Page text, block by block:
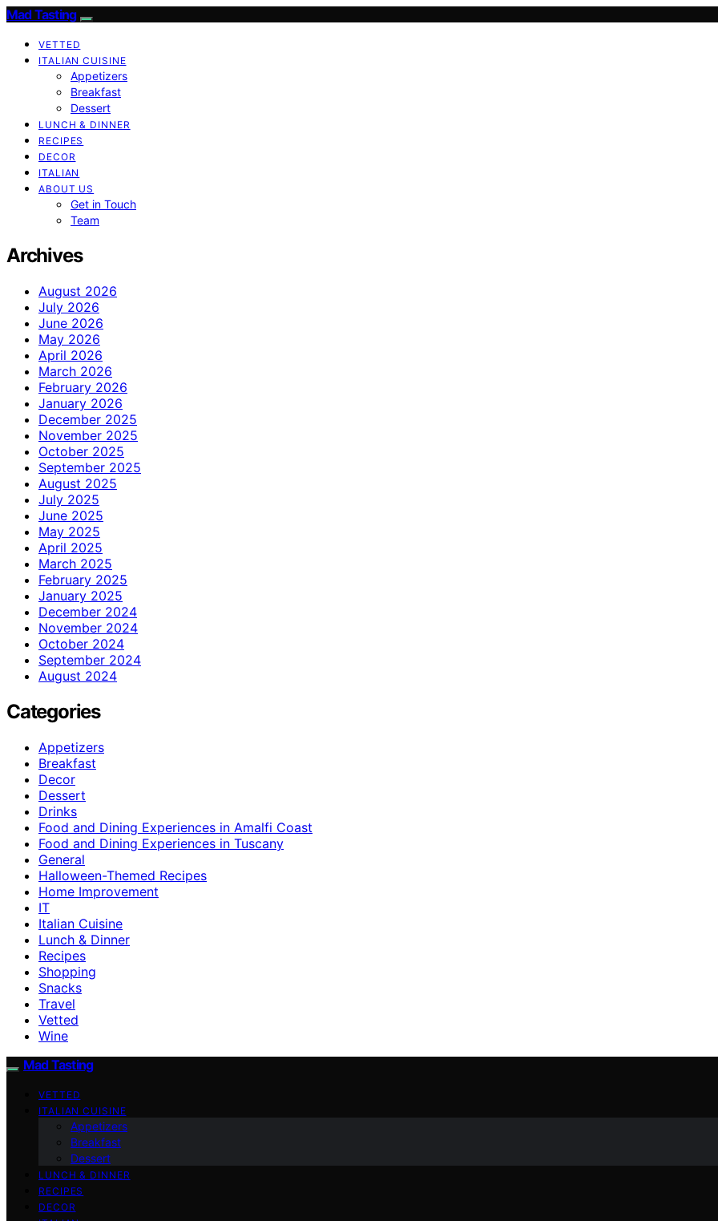
Mad Tasting
VETTED
ITALIAN CUISINE
Appetizers
Breakfast
Dessert
LUNCH & DINNER
RECIPES
DECOR
ITALIAN
ABOUT US
Get in Touch
Team
Archives
August 2026
July 2026
June 2026
May 2026
April 2026
March 2026
February 2026
January 2026
December 2025
November 2025
October 2025
September 2025
August 2025
July 2025
June 2025
May 2025
April 2025
March 2025
February 2025
January 2025
December 2024
November 2024
October 2024
September 2024
August 2024
Categories
Appetizers
Breakfast
Decor
Dessert
Drinks
Food and Dining Experiences in Amalfi Coast
Food and Dining Experiences in Tuscany
General
Halloween-Themed Recipes
Home Improvement
IT
Italian Cuisine
Lunch & Dinner
Recipes
Shopping
Snacks
Travel
Vetted
Wine
Mad Tasting
VETTED
ITALIAN CUISINE
Appetizers
Breakfast
Dessert
LUNCH & DINNER
RECIPES
DECOR